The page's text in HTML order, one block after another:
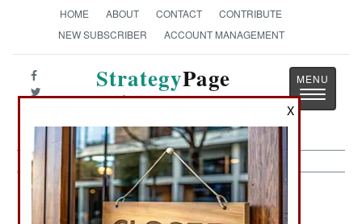
HOME ABOUT CONTACT
CONTRIBUTE
NEW SUBSCRIBER
ACCOUNT MANAGEMENT
StrategyPage
The News as History
Toggle
Nigeria Article Archive 2007
X